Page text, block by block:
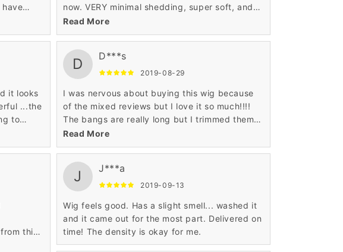
it looks
...the
to
this
truly
now. VERY minimal shedding, super soft, and
doesn’t look super wig-like while wearing.
Read More
D D***s
2019-08-29
I was nervous about buying this wig because
of the mixed reviews but I love it so much!!!!
The bangs are really long but I trimmed them
and I also colored the ends. It’s definitely
human hair ❤️
Read More
J J***a
2019-09-13
Wig feels good. Has a slight smell... washed it
and it came out for the most part. Delivered on
time! The density is okay for me.